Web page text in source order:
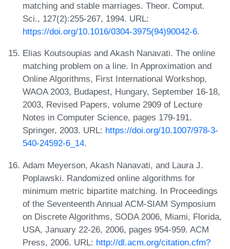
matching and stable marriages. Theor. Comput.
Sci., 127(2):255-267, 1994. URL:
https://doi.org/10.1016/0304-3975(94)90042-6.
Elias Koutsoupias and Akash Nanavati. The online
matching problem on a line. In Approximation and
Online Algorithms, First International Workshop,
WAOA 2003, Budapest, Hungary, September 16-18,
2003, Revised Papers, volume 2909 of Lecture
Notes in Computer Science, pages 179-191.
Springer, 2003. URL: https://doi.org/10.1007/978-3-
540-24592-6_14.
Adam Meyerson, Akash Nanavati, and Laura J.
Poplawski. Randomized online algorithms for
minimum metric bipartite matching. In Proceedings
of the Seventeenth Annual ACM-SIAM Symposium
on Discrete Algorithms, SODA 2006, Miami, Florida,
USA, January 22-26, 2006, pages 954-959. ACM
Press, 2006. URL: http://dl.acm.org/citation.cfm?